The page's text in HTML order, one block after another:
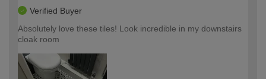
Verified Buyer
Absolutely love these tiles! Look incredible in my downstairs
cloak room